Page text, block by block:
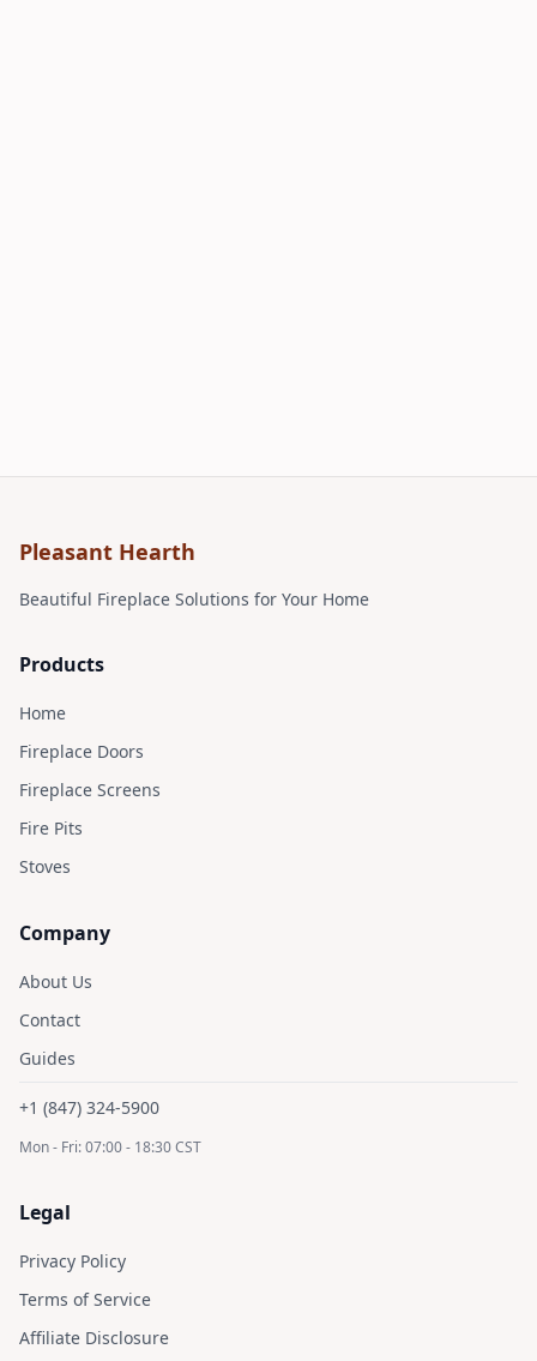
Pleasant Hearth
Beautiful Fireplace Solutions for Your Home
Products
Home
Fireplace Doors
Fireplace Screens
Fire Pits
Stoves
Company
About Us
Contact
Guides
+1 (847) 324-5900
Mon - Fri: 07:00 - 18:30 CST
Legal
Privacy Policy
Terms of Service
Affiliate Disclosure